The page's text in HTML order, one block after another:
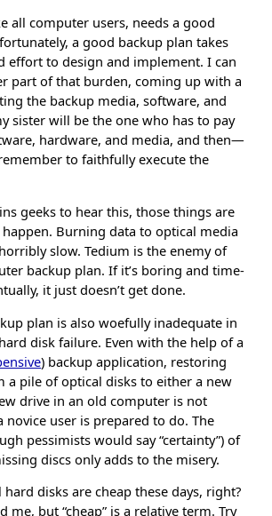
all computer users, needs a good
a good backup plan takes
effort to design and implement. I can
part of that burden, coming up with a
the backup media, software, and
sister will be the one who has to pay
hardware, and media, and then—
to faithfully execute the
geeks to hear this, those things are
Burning data to optical media
slow. Tedium is the enemy of
backup plan. If it’s boring and time-
it just doesn’t get done.
plan is also woefully inadequate in
disk failure. Even with the help of a
) backup application, restoring
a pile of optical disks to either a new
drive in an old computer is not
user is prepared to do. The
pessimists would say “certainty”) of
discs only adds to the misery.
hard disks are cheap these days, right?
me, but “cheap” is a relative term. Try